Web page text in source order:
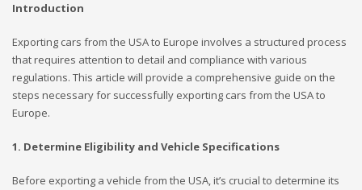
Introduction
Exporting cars from the USA to Europe involves a structured process
that requires attention to detail and compliance with various
regulations. This article will provide a comprehensive guide on the
steps necessary for successfully exporting cars from the USA to
Europe.
1. Determine Eligibility and Vehicle Specifications
Before exporting a vehicle from the USA, it’s crucial to determine its